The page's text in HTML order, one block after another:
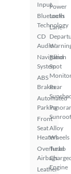
Input
Bluetooth
Technology
CD
Audio
Navigation
System
ABS
Brakes
Automated
Parking
Front
Seat
Heaters
Overhead
Airbags
Leather
Power
Locks
Lane
Blind
Spot
Rear
Sunroof
Alloy
Wheels
Turbo
Engine